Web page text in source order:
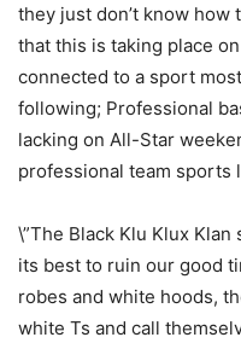
they just don’t know how
that this is taking place
connected to a sport
following; Professional
lacking on All-Star
professional team sports
\”The Black Klu Klux
its best to ruin our good
robes and white hoods,
white Ts and call